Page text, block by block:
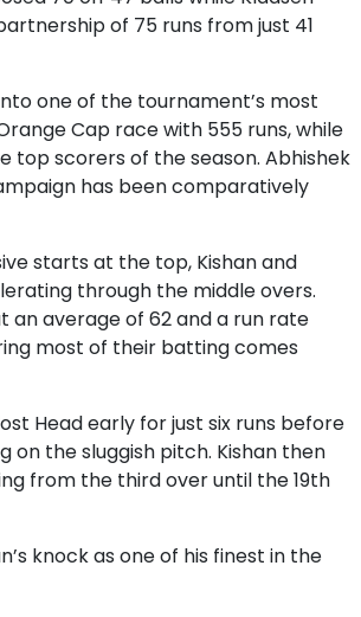
of 75 runs from just 41
one of the tournament’s most
Cap race with 555 runs, while
top scorers of the season. Abhishek
has been comparatively
starts at the top, Kishan and
through the middle overs.
an average of 62 and a run rate
most of their batting comes
Head early for just six runs before
the sluggish pitch. Kishan then
from the third over until the 19th
knock as one of his finest in the